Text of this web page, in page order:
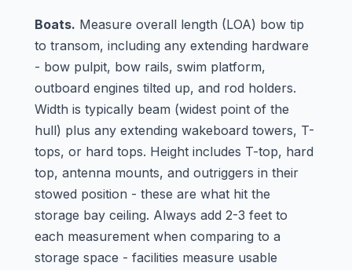
Boats. Measure overall length (LOA) bow tip
to transom, including any extending hardware
- bow pulpit, bow rails, swim platform,
outboard engines tilted up, and rod holders.
Width is typically beam (widest point of the
hull) plus any extending wakeboard towers, T-
tops, or hard tops. Height includes T-top, hard
top, antenna mounts, and outriggers in their
stowed position - these are what hit the
storage bay ceiling. Always add 2-3 feet to
each measurement when comparing to a
storage space - facilities measure usable